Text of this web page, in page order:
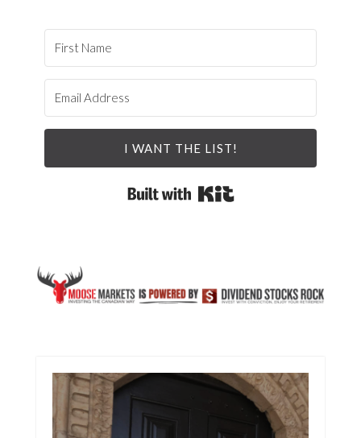
I WANT THE LIST!
Built with Kit